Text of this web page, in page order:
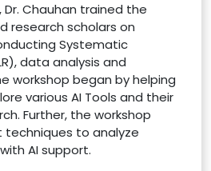
Dr. Chauhan trained the
research scholars on
Systematic
data analysis and
workshop began by helping
various AI Tools and their
Further, the workshop
to analyze
AI support.